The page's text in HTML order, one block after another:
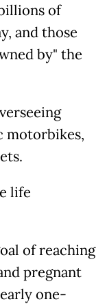
of
and those
by" the
life
of reaching
pregnant
one-